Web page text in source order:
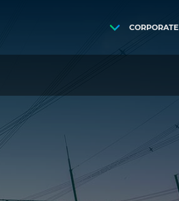
CORPORATE